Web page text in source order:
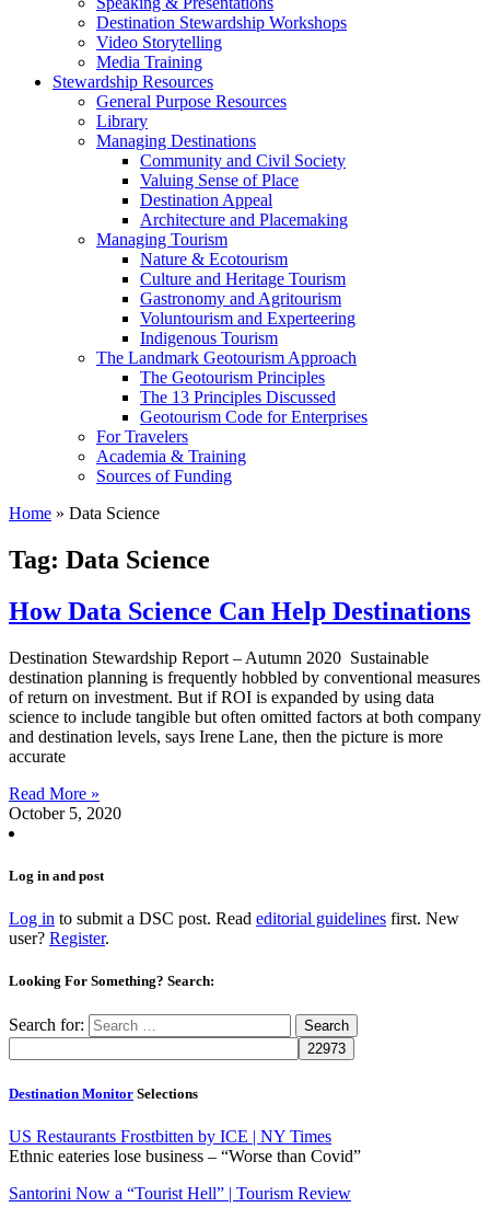
Destination Stewardship Workshops
Video Storytelling
Media Training
Stewardship Resources
General Purpose Resources
Library
Managing Destinations
Community and Civil Society
Valuing Sense of Place
Destination Appeal
Architecture and Placemaking
Managing Tourism
Nature & Ecotourism
Culture and Heritage Tourism
Gastronomy and Agritourism
Voluntourism and Experteering
Indigenous Tourism
The Landmark Geotourism Approach
The Geotourism Principles
The 13 Principles Discussed
Geotourism Code for Enterprises
For Travelers
Academia & Training
Sources of Funding
Home » Data Science
Tag: Data Science
How Data Science Can Help Destinations
Destination Stewardship Report – Autumn 2020 Sustainable
destination planning is frequently hobbled by conventional measures
of return on investment. But if ROI is expanded by using data
science to include tangible but often omitted factors at both company
and destination levels, says Irene Lane, then the picture is more
accurate
Read More »
October 5, 2020
Log in and post
Log in to submit a DSC post. Read editorial guidelines first. New
user? Register.
Looking For Something? Search:
Search for:
Destination Monitor Selections
US Restaurants Frostbitten by ICE | NY Times
Ethnic eateries lose business – “Worse than Covid”
Santorini Now a “Tourist Hell” | Tourism Review